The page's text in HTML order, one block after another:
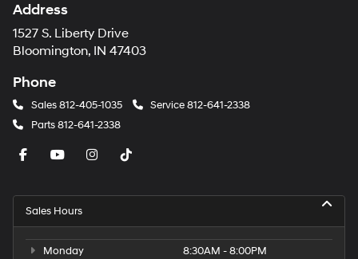
Address
1527 S. Liberty Drive
Bloomington, IN 47403
Phone
Sales812-405-1035 Service812-641-2338
Parts812-641-2338
Sales Hours
Monday
8:30AM - 8:00PM